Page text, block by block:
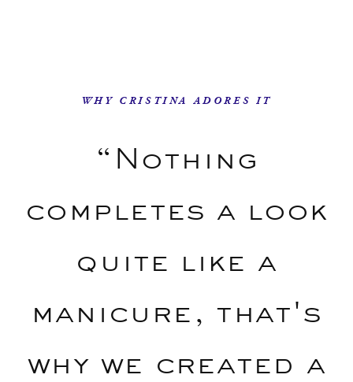
WHY CRISTINA ADORES IT
“Nothing
completes a look
quite like a
manicure, that's
why we created a